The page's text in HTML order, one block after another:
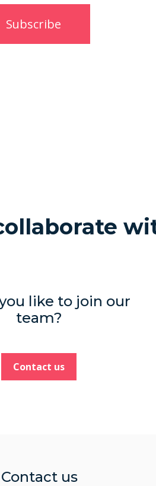
like to join our
team?
Contact us
Contact us